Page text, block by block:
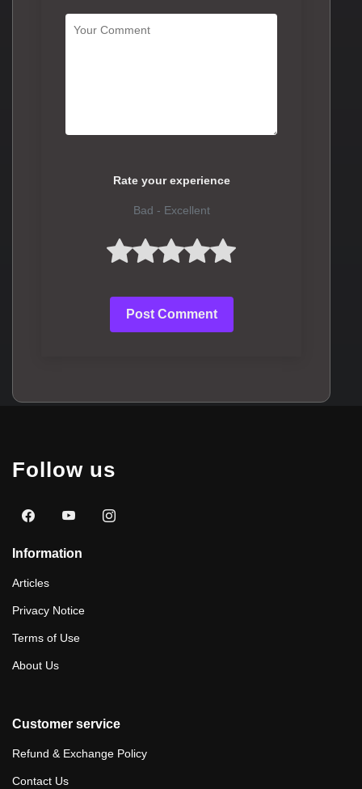
Rate your experience
Bad - Excellent
Post Comment
Follow us
Information
Articles
Privacy Notice
Terms of Use
About Us
Customer service
Refund & Exchange Policy
Contact Us